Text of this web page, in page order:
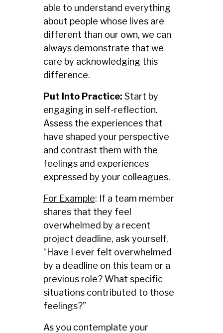
able to understand everything
about people whose lives are
different than our own, we can
always demonstrate that we
care by acknowledging this
difference.
Put Into Practice: Start by
engaging in self-reflection.
Assess the experiences that
have shaped your perspective
and contrast them with the
feelings and experiences
expressed by your colleagues.
For Example: If a team member
shares that they feel
overwhelmed by a recent
project deadline, ask yourself,
“Have I ever felt overwhelmed
by a deadline on this team or a
previous role? What specific
situations contributed to those
feelings?”
As you contemplate your